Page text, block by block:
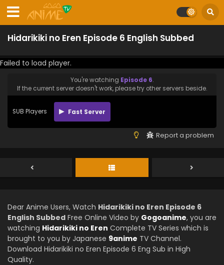
Hidarikiki no Eren Episode 6 English Subbed
Failed to load player.
You're watching Episode 6.
If the current server doesn't work, please try other servers beside.
SUB Players Fast Server
Report a problem
Dear Anime Users, Watch Hidarikiki no Eren Episode 6
English Subbed Free Online Video by Gogoanime, you are
watching Hidarikiki no Eren Complete TV Series which is
brought to you by Japanese 9anime TV Channel.
Download Hidarikiki no Eren Episode 6 Eng Sub in High
Quality.